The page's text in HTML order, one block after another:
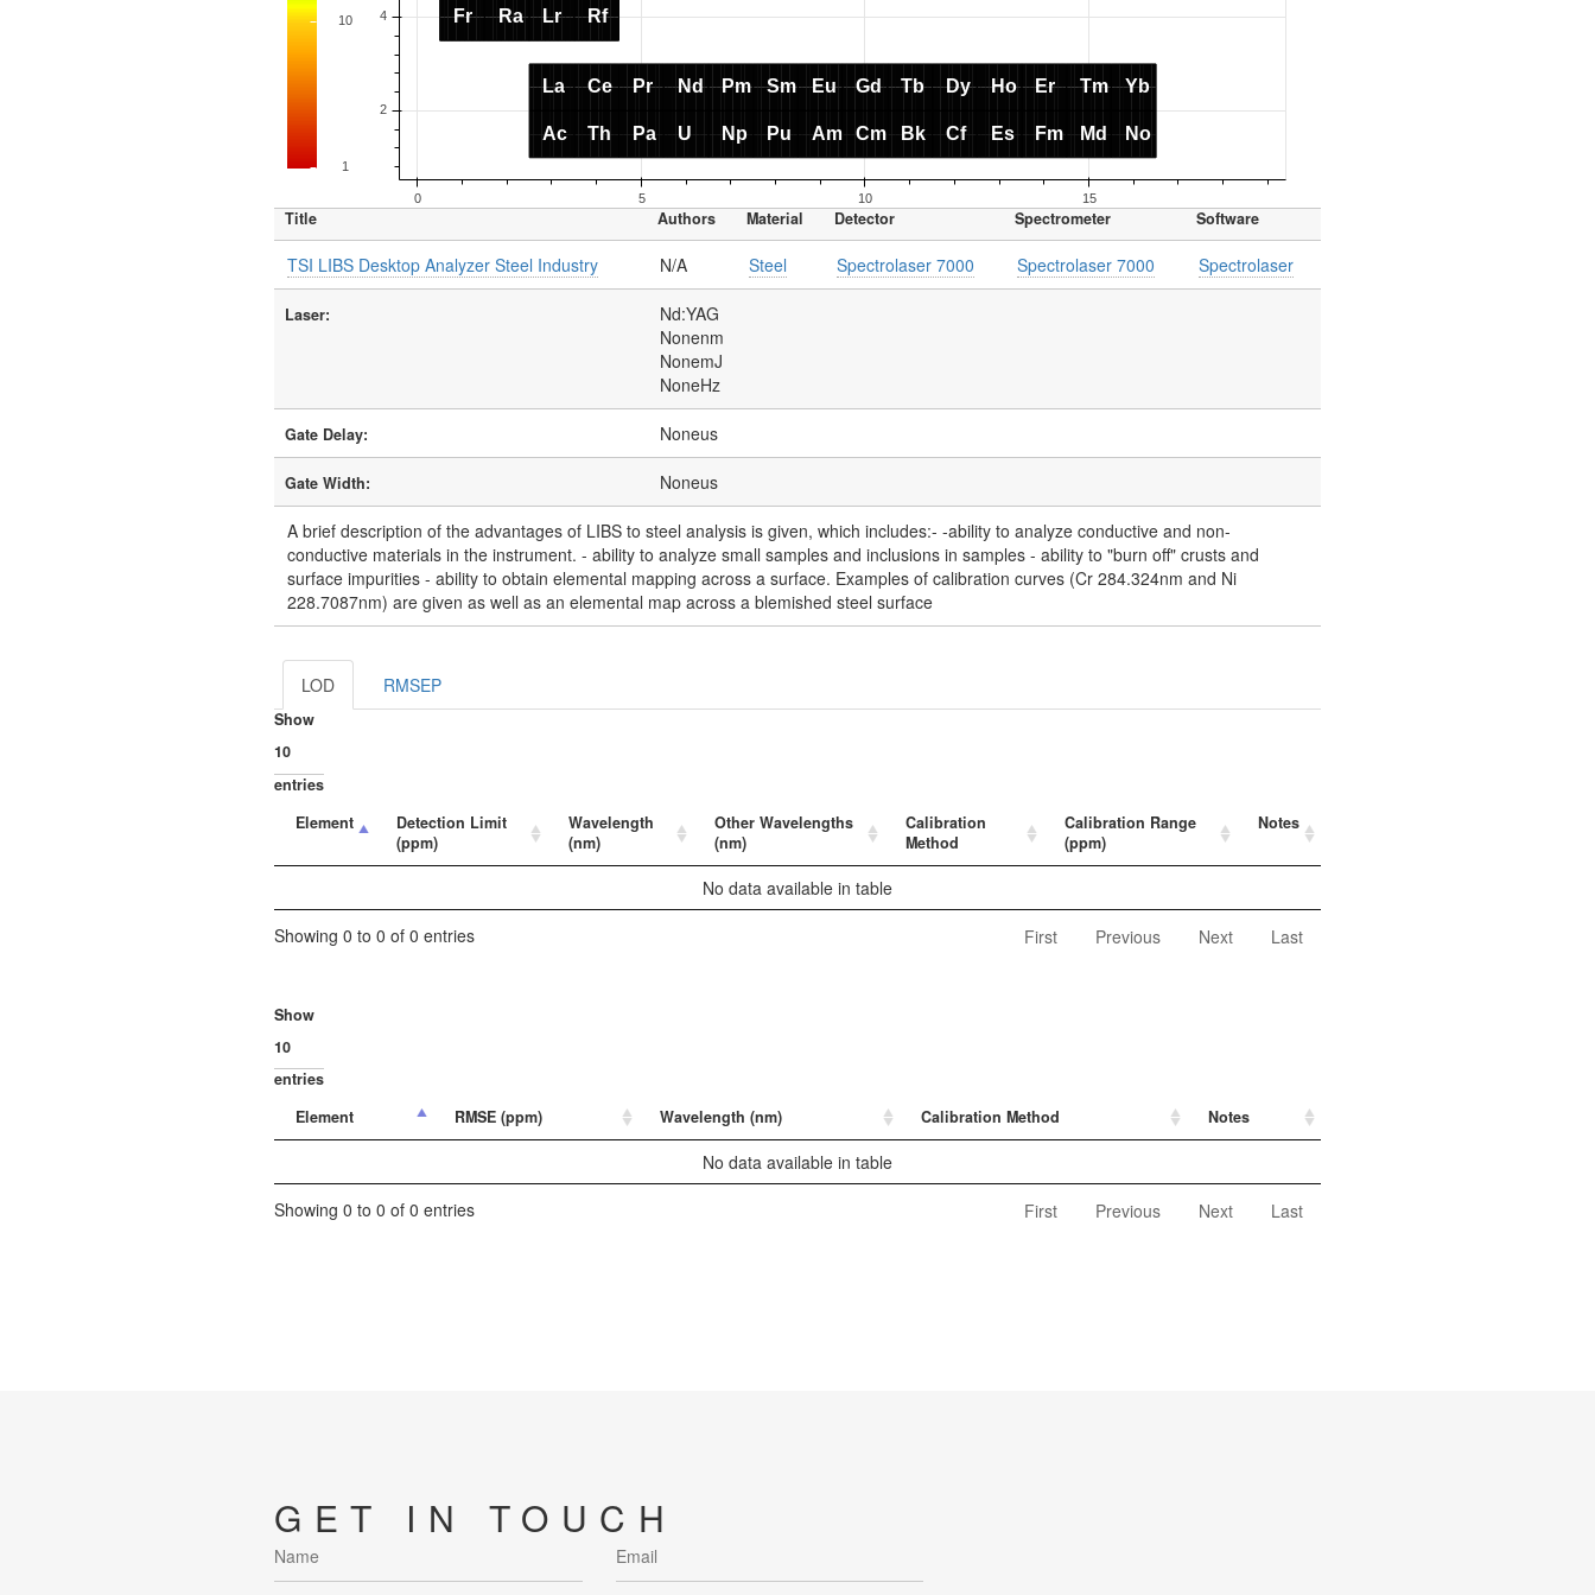
Title Authors Material Detector Spectrometer Software
TSI LIBS Desktop Analyzer Steel Industry N/A Steel Spectrolaser 7000 Spectrolaser 7000 Spectrolaser
Laser:
Nd:YAG
Nonenm
NonemJ
NoneHz
Gate Delay: Noneus
Gate Width: Noneus
A brief description of the advantages of LIBS to steel analysis is given, which includes:- -ability to analyze conductive and non-
conductive materials in the instrument. - ability to analyze small samples and inclusions in samples - ability to "burn off" crusts and
surface impurities - ability to obtain elemental mapping across a surface. Examples of calibration curves (Cr 284.324nm and Ni
228.7087nm) are given as well as an elemental map across a blemished steel surface
LOD RMSEP
Show
entries
Element
Detection Limit
(ppm)
Wavelength
(nm)
Other Wavelengths
(nm)
Calibration
Method
Calibration Range
(ppm)
Notes
No data available in table
Showing 0 to 0 of 0 entries
First Previous Next Last
Show
entries
Element
RMSE (ppm) Wavelength (nm) Calibration Method Notes
No data available in table
Showing 0 to 0 of 0 entries
First Previous Next Last
GET IN TOUCH